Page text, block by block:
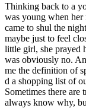
Thinking back to a
was young when her
came to shul the
maybe just to feel
little girl, she prayed
was obviously no.
me the definition of
d a shopping list of
Sometimes there are
always know why,